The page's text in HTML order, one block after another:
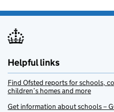
Helpful links
Find Ofsted reports for schools,
children’s homes and more
Get information about schools –